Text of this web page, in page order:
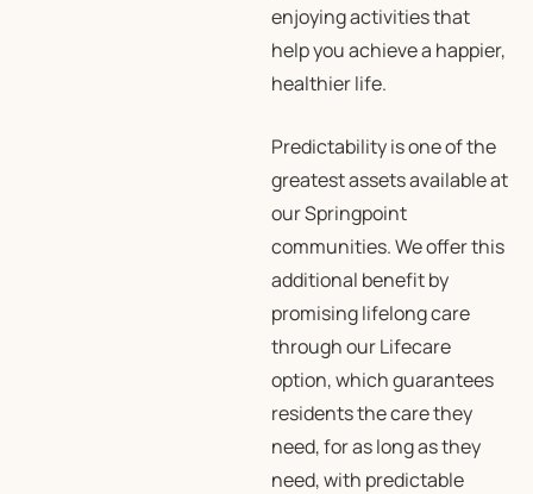
enjoying activities that
help you achieve a happier,
healthier life.
Predictability is one of the
greatest assets available at
our Springpoint
communities. We offer this
additional benefit by
promising lifelong care
through our Lifecare
option, which guarantees
residents the care they
need, for as long as they
need, with predictable